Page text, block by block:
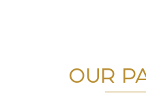
OUR